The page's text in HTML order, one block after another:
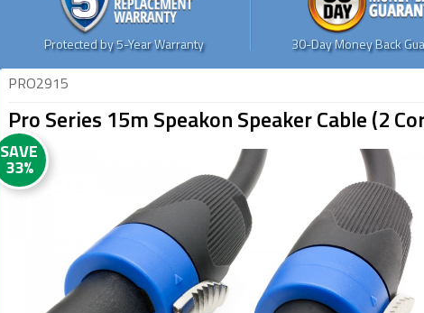
Protected by 5-Year Warranty 30-Day Money Back
PRO2915
Pro Series 15m Speakon Speaker Cable (2
SAVE
33%